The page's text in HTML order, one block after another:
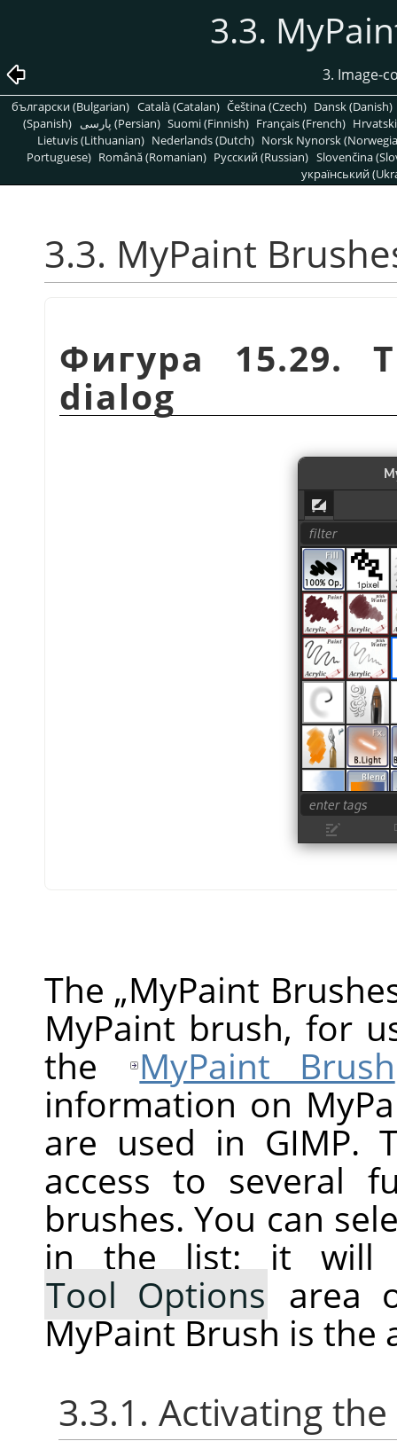
3.3.
3. Image-
български (Bulgarian) Català (Catalan) Čeština (Czech) Dansk (Danish)
(Spanish)
پارسی (Persian) Suomi (Finnish) Français (French)
Lietuvis (Lithuanian) Nederlands (Dutch) Norsk Nynorsk
Portuguese) Română (Romanian) Pусский (Russian) Slovenčina
український
3.3. MyPaint
Фигура 15.29.
dialog
The „MyPaint
MyPaint brush, for
the
MyPaint Brush
information on
are used in GIMP.
access to several
brushes. You can
in the list: it will
Tool Options area
MyPaint Brush is the
3.3.1. Activating